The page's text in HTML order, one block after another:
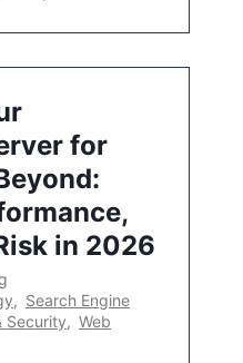
for
in 2026
, Search Engine
Security, Web